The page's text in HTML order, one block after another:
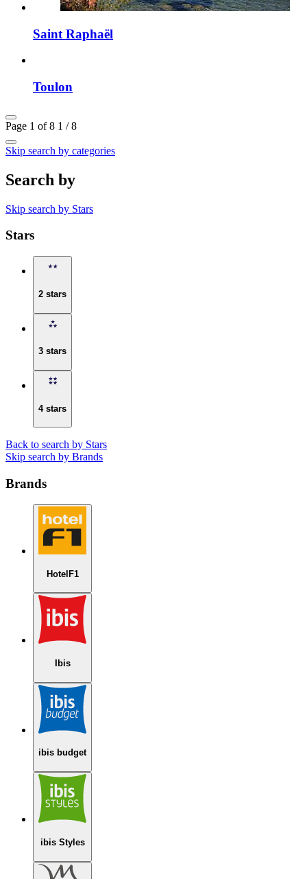
Saint Raphaël
Toulon
Page 1 of 8 1 / 8
Skip search by categories
Search by
Skip search by Stars
Stars
2 stars
3 stars
4 stars
Back to search by Stars
Skip search by Brands
Brands
HotelF1
Ibis
ibis budget
ibis Styles